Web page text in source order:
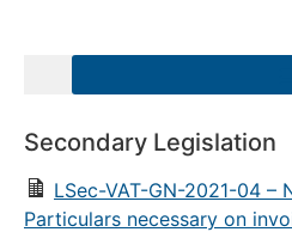
Secondary Legislation
LSec-VAT-GN-2021-04 –
Particulars necessary on